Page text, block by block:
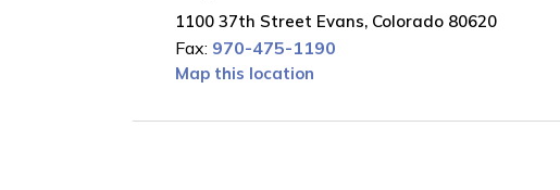
1100 37th Street Evans, Colorado 80620
Fax: 970-475-1190
Map this location